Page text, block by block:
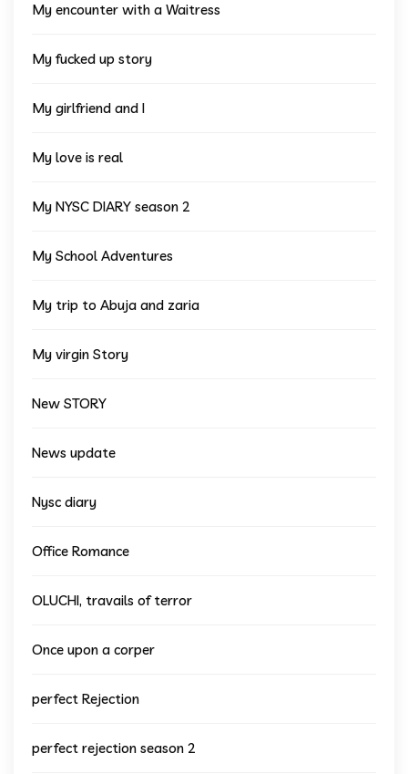
My encounter with a Waitress
My fucked up story
My girlfriend and I
My love is real
My NYSC DIARY season 2
My School Adventures
My trip to Abuja and zaria
My virgin Story
New STORY
News update
Nysc diary
Office Romance
OLUCHI, travails of terror
Once upon a corper
perfect Rejection
perfect rejection season 2